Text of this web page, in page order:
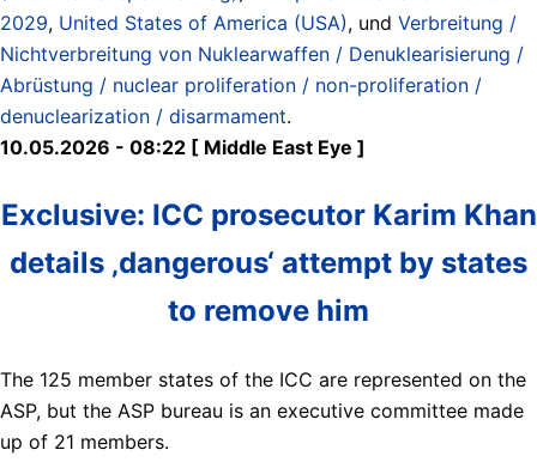
2029, United States of America (USA), und Verbreitung /
Nichtverbreitung von Nuklearwaffen / Denuklearisierung /
Abrüstung / nuclear proliferation / non-proliferation /
denuclearization / disarmament.
10.05.2026 - 08:22 [ Middle East Eye ]
Exclusive: ICC prosecutor Karim Khan
details ‚dangerous‘ attempt by states
to remove him
The 125 member states of the ICC are represented on the
ASP, but the ASP bureau is an executive committee made
up of 21 members.